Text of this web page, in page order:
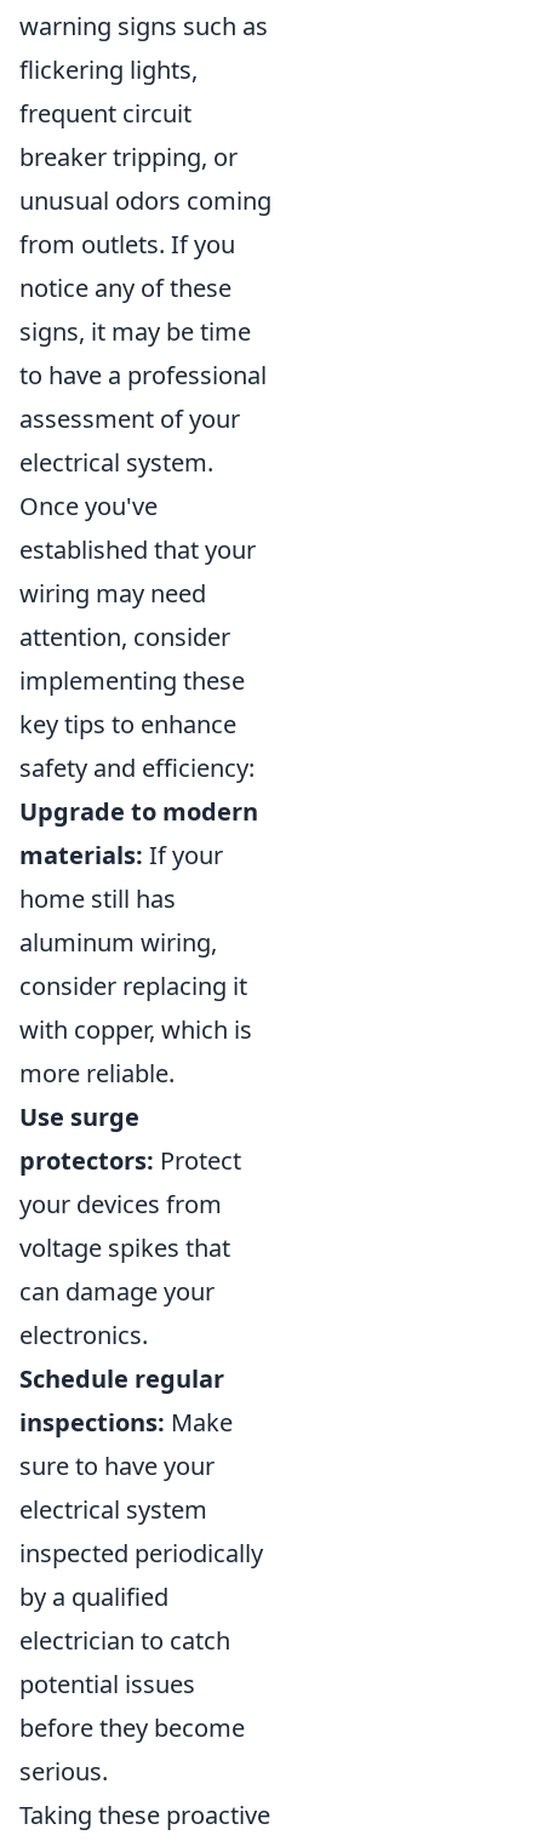
warning signs such as
flickering lights,
frequent circuit
breaker tripping, or
unusual odors coming
from outlets. If you
notice any of these
signs, it may be time
to have a professional
assessment of your
electrical system.
Once you've
established that your
wiring may need
attention, consider
implementing these
key tips to enhance
safety and efficiency:
Upgrade to modern
materials: If your
home still has
aluminum wiring,
consider replacing it
with copper, which is
more reliable.
Use surge
protectors: Protect
your devices from
voltage spikes that
can damage your
electronics.
Schedule regular
inspections: Make
sure to have your
electrical system
inspected periodically
by a qualified
electrician to catch
potential issues
before they become
serious.
Taking these proactive